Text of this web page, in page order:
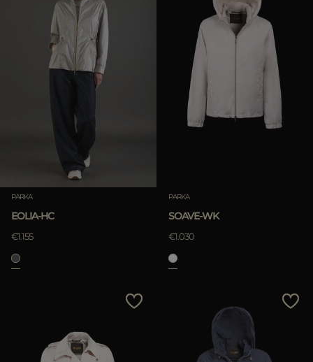
APPLY
Price High To Low
Best Sellers
PARKA
EOLIA-HC
€1.155
PARKA
SOAVE-WK
€1.030